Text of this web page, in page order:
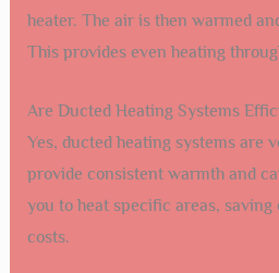
heater. The air is then warmed
This provides even heating
Are Ducted Heating Systems
Yes, ducted heating systems are
provide consistent warmth and
you to heat specific areas,
costs.